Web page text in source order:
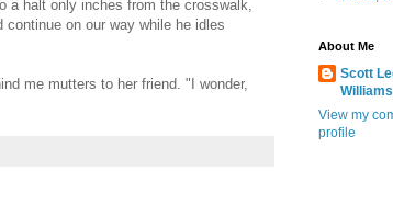
halt only inches from the crosswalk,
on our way while he idles
me mutters to her friend. "I wonder,
About Me
Scott
Williams
View my
profile